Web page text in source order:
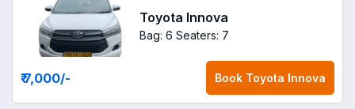
Toyota Innova
Bag: 6 Seaters: 7
₹ 7,000/- Book Toyota Innova